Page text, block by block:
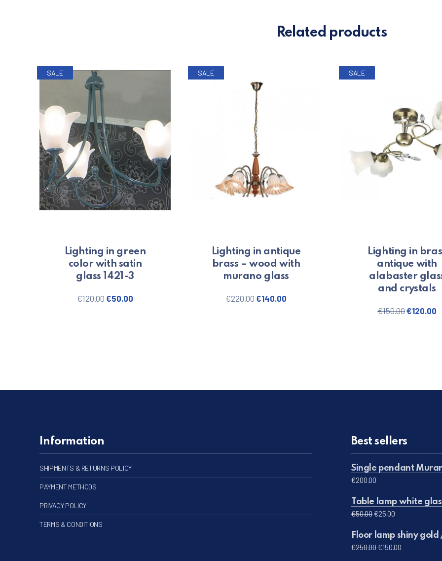
Related products
SALE
Lighting in green
color with satin
glass 1421-3
€120.00Original price was: €120.00.
€50.00
SALE
Lighting in antique
brass – wood with
murano glass
€220.00Original price was: €220.00.
€140.00
SALE
Lighting in
antique with
alabaster
and crystals
€150.00Original
€120.00
Information
SHIPMENTS & RETURNS POLICY
PAYMENT METHODS
PRIVACY POLICY
TERMS & CONDITIONS
Best sellers
Single pendant
€200.00
Table lamp white
€50.00Original price was:
€25.00
Floor lamp shiny
€250.00Original price was:
€150.00